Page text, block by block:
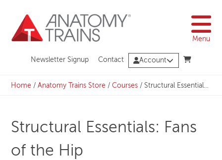
content
Menu
Newsletter Signup Contact Account
Home /Anatomy Trains Store /Courses / Structural Essentials: Fans of the Hip
Structural Essentials: Fans
of the Hip